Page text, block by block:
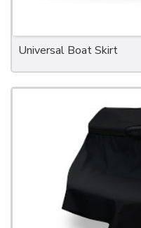
Universal Boat Skirt